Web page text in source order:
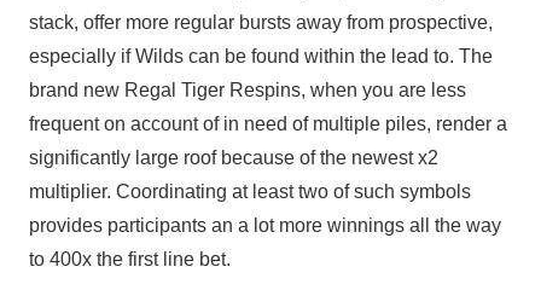
stack, offer more regular bursts away from prospective,
especially if Wilds can be found within the lead to. The
brand new Regal Tiger Respins, when you are less
frequent on account of in need of multiple piles, render a
significantly large roof because of the newest x2
multiplier. Coordinating at least two of such symbols
provides participants an a lot more winnings all the way
to 400x the first line bet.